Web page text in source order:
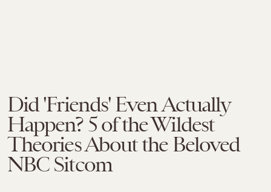
Did 'Friends' Even Actually
Happen? 5 of the Wildest
Theories About the Beloved
NBC Sitcom